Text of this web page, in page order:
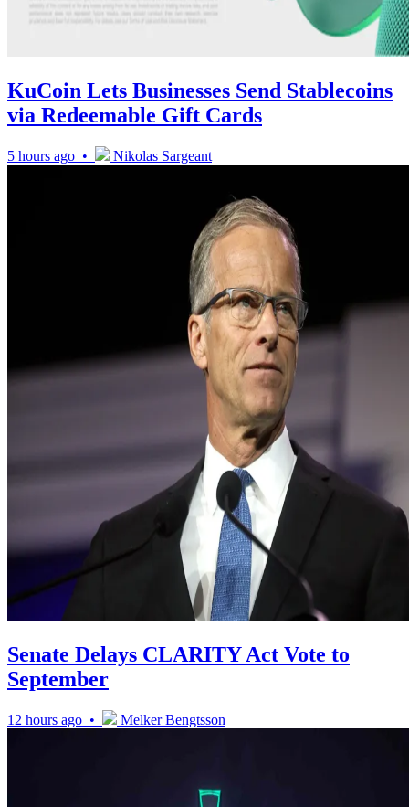
KuCoin Lets Businesses Send Stablecoins
via Redeemable Gift Cards
5 hours ago • Nikolas Sargeant
Senate Delays CLARITY Act Vote to
September
12 hours ago • Melker Bengtsson